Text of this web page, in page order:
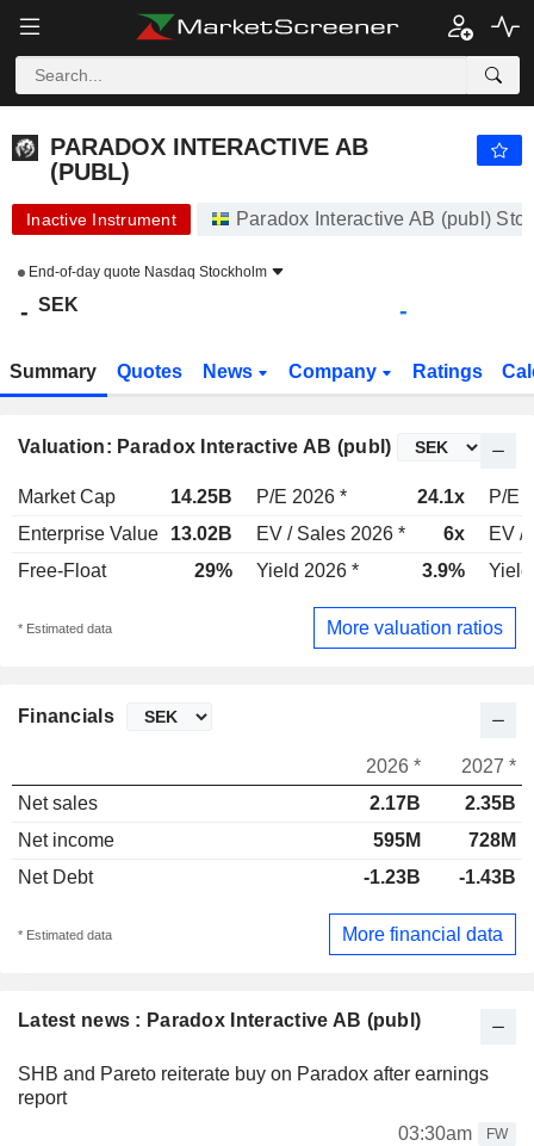
PARADOX INTERACTIVE AB (PUBL)
PARADOX INTERACTIVE AB
(PUBL)
Inactive Instrument Paradox Interactive AB (publ)
End-of-day quote Nasdaq Stockholm
- SEK -
Summary Quotes News Company Ratings
Valuation: Paradox Interactive AB (publ)
Market Cap 14.25B P/E 2026 * 24.1x
P/E
Enterprise Value
13.02B EV / Sales 2026 * 6x
EV /
Free-Float
29% Yield 2026 * 3.9%
* Estimated data More valuation ratios
Latest news : Paradox Interactive AB (publ)
SHB and Pareto reiterate buy on Paradox after earnings
report
03:30am
FW
Financials
2026 *
2027 *
Net sales
2.17B
2.35B
Net income
595M
728M
Net Debt
-1.23B -1.43B
* Estimated data More financial data